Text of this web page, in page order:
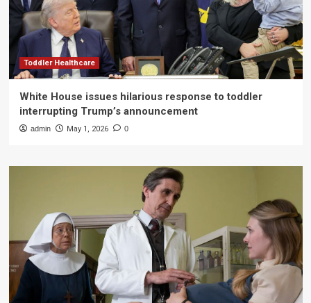
Toddler Healthcare
White House issues hilarious response to toddler
interrupting Trump’s announcement
admin May 1, 2026 0